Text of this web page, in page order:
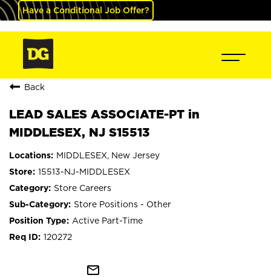
Have a Conditional Job Offer?
Back
LEAD SALES ASSOCIATE-PT in
MIDDLESEX, NJ S15513
MIDDLESEX, New Jersey
15513-NJ-MIDDLESEX
Store Careers
Store Positions - Other
Active Part-Time
120272
mail_outline